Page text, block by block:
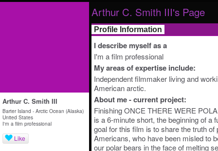
Arthur C. Smith III
Barter Island - Arctic Ocean (Alaska)
United States
I'm a film professional
Like
Arthur C. Smith III's Page
Profile Information
I describe myself as a
I'm a film professional
My areas of expertise include:
Independent filmmaker living and
American arctic.
About me - current project:
Finishing ONCE THERE WERE
is a 6-minute short, the beginning of a
goal for this film is to share the truth of
Americans, who have been misled to
our polar bears in the face of melting